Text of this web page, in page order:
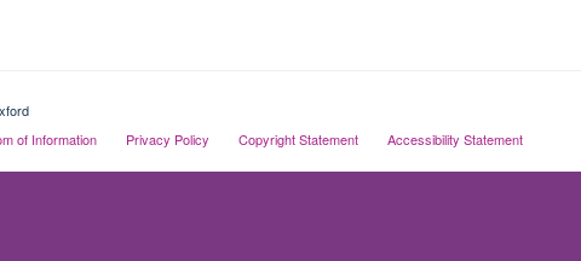
of Information Privacy Policy Copyright Statement Accessibility Statement